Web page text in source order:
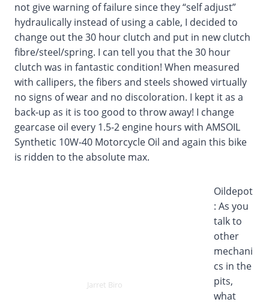
not give warning of failure since they “self adjust”
hydraulically instead of using a cable, I decided to
change out the 30 hour clutch and put in new clutch
fibre/steel/spring. I can tell you that the 30 hour
clutch was in fantastic condition! When measured
with callipers, the fibers and steels showed virtually
no signs of wear and no discoloration. I kept it as a
back-up as it is too good to throw away! I change
gearcase oil every 1.5-2 engine hours with AMSOIL
Synthetic 10W-40 Motorcycle Oil and again this bike
is ridden to the absolute max.
Jarret Biro
Oildepot
: As you
talk to
other
mechani
cs in the
pits,
what